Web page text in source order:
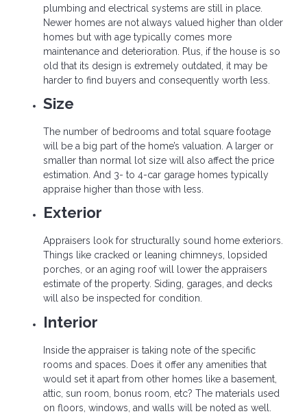
plumbing and electrical systems are still in place.
Newer homes are not always valued higher than older
homes but with age typically comes more
maintenance and deterioration. Plus, if the house is so
old that its design is extremely outdated, it may be
harder to find buyers and consequently worth less.
Size
The number of bedrooms and total square footage
will be a big part of the home’s valuation. A larger or
smaller than normal lot size will also affect the price
estimation. And 3- to 4-car garage homes typically
appraise higher than those with less.
Exterior
Appraisers look for structurally sound home exteriors.
Things like cracked or leaning chimneys, lopsided
porches, or an aging roof will lower the appraisers
estimate of the property. Siding, garages, and decks
will also be inspected for condition.
Interior
Inside the appraiser is taking note of the specific
rooms and spaces. Does it offer any amenities that
would set it apart from other homes like a basement,
attic, sun room, bonus room, etc? The materials used
on floors, windows, and walls will be noted as well.